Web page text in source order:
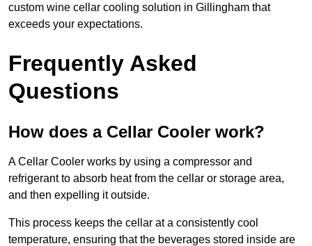
custom wine cellar cooling solution in Gillingham that
exceeds your expectations.
Frequently Asked
Questions
How does a Cellar Cooler work?
A Cellar Cooler works by using a compressor and
refrigerant to absorb heat from the cellar or storage area,
and then expelling it outside.
This process keeps the cellar at a consistently cool
temperature, ensuring that the beverages stored inside are